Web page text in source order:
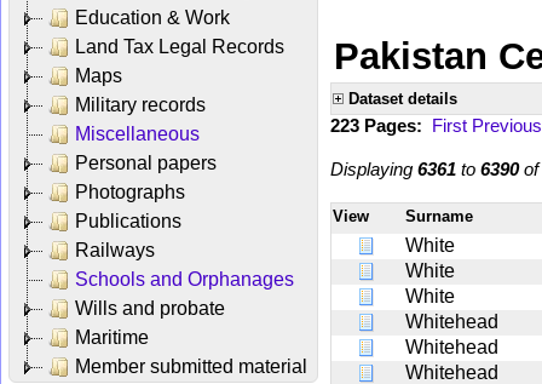
Education & Work
Land Tax Legal Records
Maps
Military records
Miscellaneous
Personal papers
Photographs
Publications
Railways
Schools and Orphanages
Wills and probate
Maritime
Member submitted material
Pakistan
Dataset details
223 Pages: First Previous
Displaying 6361 to 6390of
View Surname
White
White
White
Whitehead
Whitehead
Whitehead